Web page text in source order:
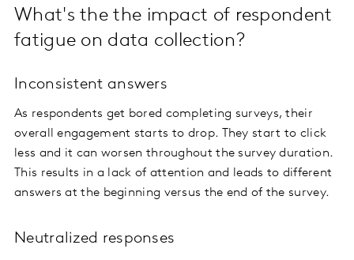
What's the the impact of respondent
fatigue on data collection?
Inconsistent answers
As respondents get bored completing surveys, their
overall engagement starts to drop. They start to click
less and it can worsen throughout the survey duration.
This results in a lack of attention and leads to different
answers at the beginning versus the end of the survey.
Neutralized responses